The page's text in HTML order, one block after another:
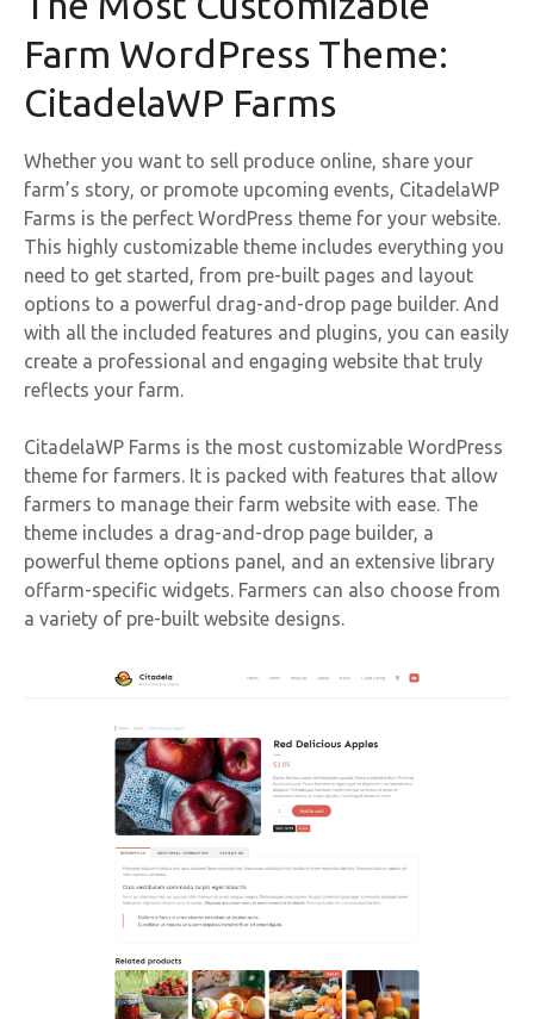
Farm WordPress Theme:
CitadelaWP Farms
Whether you want to sell produce online, share your
farm’s story, or promote upcoming events, CitadelaWP
Farms is the perfect WordPress theme for your website.
This highly customizable theme includes everything you
need to get started, from pre-built pages and layout
options to a powerful drag-and-drop page builder. And
with all the included features and plugins, you can easily
create a professional and engaging website that truly
reflects your farm.
CitadelaWP Farms is the most customizable WordPress
theme for farmers. It is packed with features that allow
farmers to manage their farm website with ease. The
theme includes a drag-and-drop page builder, a
powerful theme options panel, and an extensive library
offarm-specific widgets. Farmers can also choose from
a variety of pre-built website designs.